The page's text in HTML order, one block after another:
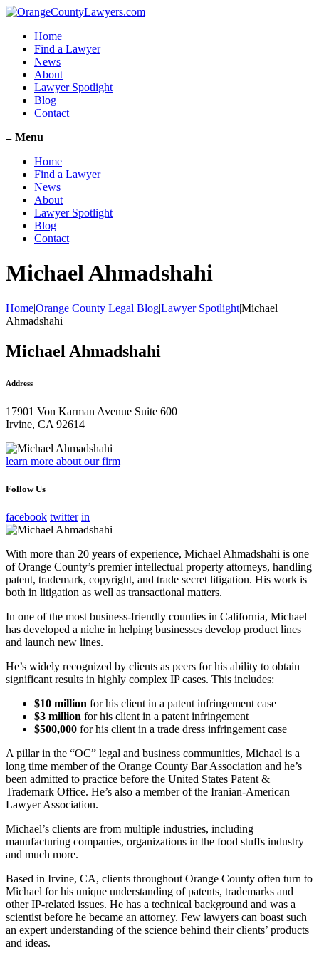
Home
Find a Lawyer
News
About
Lawyer Spotlight
Blog
Contact
≡ Menu
Home
Find a Lawyer
News
About
Lawyer Spotlight
Blog
Contact
Michael Ahmadshahi
Home|Orange County Legal Blog|Lawyer Spotlight|Michael
Ahmadshahi
Michael Ahmadshahi
Address
17901 Von Karman Avenue Suite 600
Irvine, CA 92614
learn more about our firm
Follow Us
facebook twitter in
With more than 20 years of experience, Michael Ahmadshahi is one
of Orange County’s premier intellectual property attorneys, handling
patent, trademark, copyright, and trade secret litigation. His work is
both in litigation as well as transactional matters.
In one of the most business-friendly counties in California, Michael
has developed a niche in helping businesses develop product lines
and launch new lines.
He’s widely recognized by clients as peers for his ability to obtain
significant results in highly complex IP cases. This includes:
$10 million for his client in a patent infringement case
$3 million for his client in a patent infringement
$500,000 for his client in a trade dress infringement case
A pillar in the “OC” legal and business communities, Michael is a
long time member of the Orange County Bar Association and he’s
been admitted to practice before the United States Patent &
Trademark Office. He’s also a member of the Iranian-American
Lawyer Association.
Michael’s clients are from multiple industries, including
manufacturing companies, organizations in the food stuffs industry
and much more.
Based in Irvine, CA, clients throughout Orange County often turn to
Michael for his unique understanding of patents, trademarks and
other IP-related issues. He has a technical background and was a
scientist before he became an attorney. Few lawyers can boast such
an expert understanding of the science behind their clients’ products
and ideas.